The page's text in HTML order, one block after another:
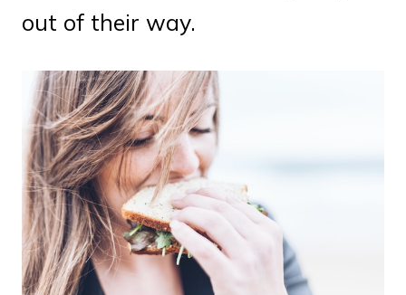
out of their way.